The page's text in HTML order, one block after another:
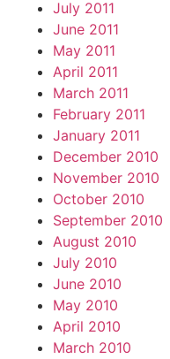
July 2011
June 2011
May 2011
April 2011
March 2011
February 2011
January 2011
December 2010
November 2010
October 2010
September 2010
August 2010
July 2010
June 2010
May 2010
April 2010
March 2010